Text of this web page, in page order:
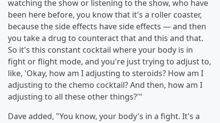
watching the show or listening to the show, who have
been here before, you know that it's a roller coaster,
because the side effects have side effects — and then
you take a drug to counteract that and this and that.
So it's this constant cocktail where your body is in
fight or flight mode, and you're just trying to adjust to,
like, 'Okay, how am I adjusting to steroids? How am I
adjusting to the chemo cocktail? And then, how am I
adjusting to all these other things?'"
Dave added, "You know, your body's in a fight. It's a